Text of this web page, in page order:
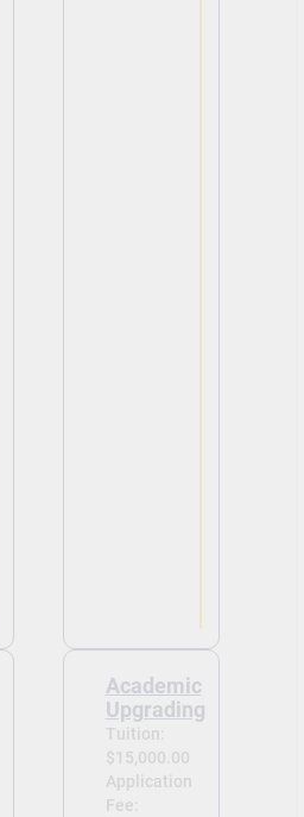
Academic
Upgrading
Tuition:
$15,000.00
Application
Fee: